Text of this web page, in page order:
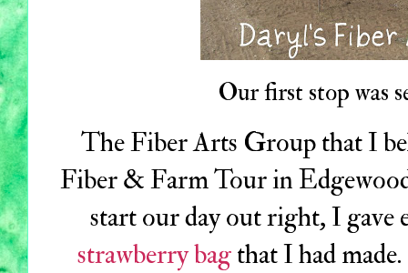
Our first stop was
The Fiber Arts Group that I
Fiber & Farm Tour in
start our day out right, I gave
strawberry bagthat I had